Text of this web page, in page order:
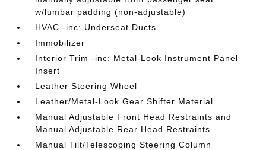
w/lumbar padding (non-adjustable)
HVAC -inc: Underseat Ducts
Immobilizer
Interior Trim -inc: Metal-Look Instrument Panel
Insert
Leather Steering Wheel
Leather/Metal-Look Gear Shifter Material
Manual Adjustable Front Head Restraints and
Manual Adjustable Rear Head Restraints
Manual Tilt/Telescoping Steering Column